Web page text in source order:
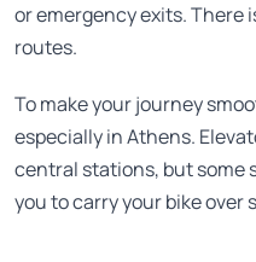
or emergency exits. There
routes.
To make your journey
especially in Athens.
central stations, but some
you to carry your bike over